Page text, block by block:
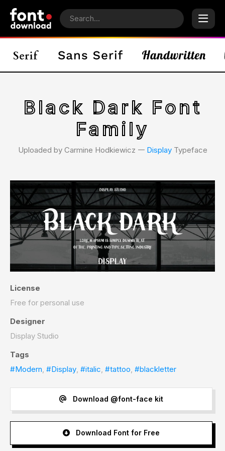
Black Dark Font
Family
Uploaded by Carmine Hodkiewicz 𑁋 DisplayTypeface
License
Free for personal use
Designer
Display Studio
Tags
#Modern, #Display, #italic, #tattoo, #blackletter
Download @font-face kit
Download Font for Free